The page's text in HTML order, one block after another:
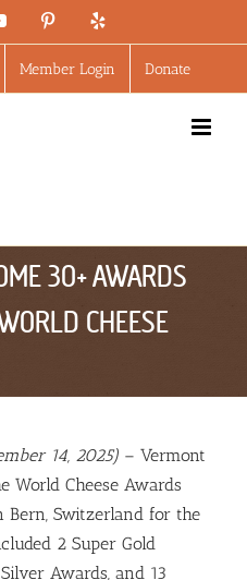
YouTube Pinterest
Member Login Donate
30+ AWARDS
CHEESE
14, 2025)– Vermont
World Cheese Awards
Switzerland for the
2 Super Gold
Awards, and 13